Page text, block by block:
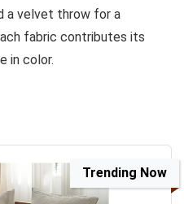
a velvet throw for a
fabric contributes its
in color.
Trending Now